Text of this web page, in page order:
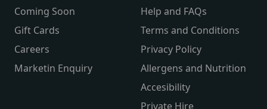
Coming Soon
Gift Cards
Careers
Marketin Enquiry
Help and FAQs
Terms and Conditions
Privacy Policy
Allergens and Nutrition
Accesibility
Private Hire